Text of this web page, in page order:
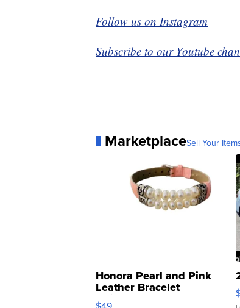
Follow us on Instagram
Subscribe to our Youtube
MarketplaceSell Your
Honora Pearl and Pink
Leather Bracelet
Adjustable Buckle Clo...